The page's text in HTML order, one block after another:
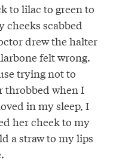
to lilac to green to
cheeks scabbed
drew the halter
felt wrong.
trying not to
throbbed when I
in my sleep, I
her cheek to my
a straw to my lips